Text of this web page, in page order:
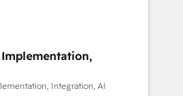
ートナー認定 ✓ HubSpotアワ
✓ ISO27001:2022 /
想段階からお気軽にお問い合わ
to online and offline sales
optimize processes and meet
and complementary
Integration, AI